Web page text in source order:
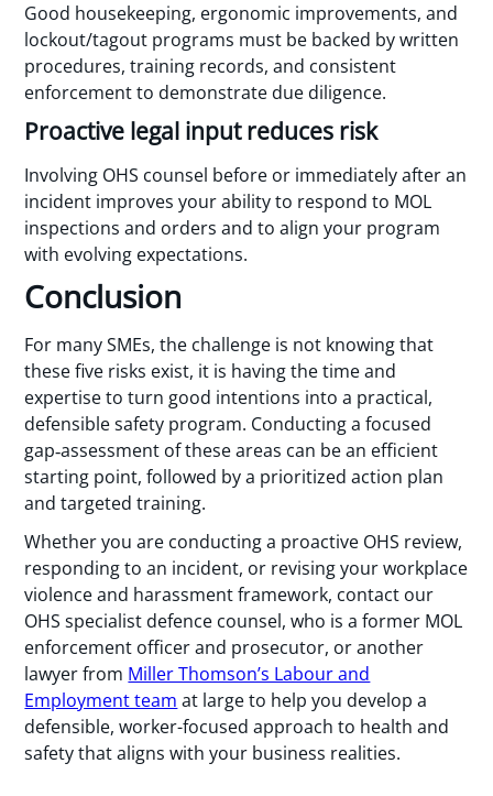
Good housekeeping, ergonomic improvements, and
lockout/tagout programs must be backed by written
procedures, training records, and consistent
enforcement to demonstrate due diligence.
Proactive legal input reduces risk
Involving OHS counsel before or immediately after an
incident improves your ability to respond to MOL
inspections and orders and to align your program
with evolving expectations.
Conclusion
For many SMEs, the challenge is not knowing that
these five risks exist, it is having the time and
expertise to turn good intentions into a practical,
defensible safety program. Conducting a focused
gap‑assessment of these areas can be an efficient
starting point, followed by a prioritized action plan
and targeted training.
Whether you are conducting a proactive OHS review,
responding to an incident, or revising your workplace
violence and harassment framework, contact our
OHS specialist defence counsel, who is a former MOL
enforcement officer and prosecutor, or another
lawyer from Miller Thomson’s Labour and
Employment team at large to help you develop a
defensible, worker-focused approach to health and
safety that aligns with your business realities.